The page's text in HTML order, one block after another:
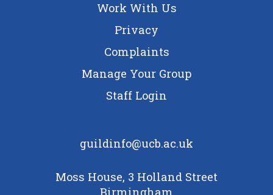
Work With Us
Privacy
Complaints
Manage Your Group
Staff Login
guildinfo@ucb.ac.uk
Moss House, 3 Holland Street
Birmingham